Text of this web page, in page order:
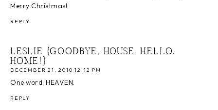
Merry Christmas!
REPLY
LESLIE {GOODBYE, HOUSE. HELLO,
HOME!}
DECEMBER 21, 2010 12:12 PM
One word: HEAVEN.
REPLY